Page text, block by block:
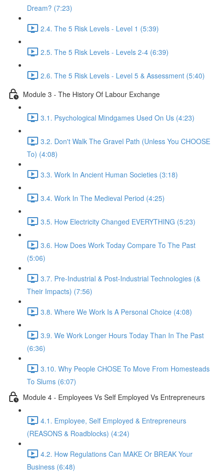
Dream? (7:23)
2.4. The 5 Risk Levels - Level 1 (5:39)
2.5. The 5 Risk Levels - Levels 2-4 (6:39)
2.6. The 5 Risk Levels - Level 5 & Assessment (5:40)
Module 3 - The History Of Labour Exchange
3.1. Psychological Mindgames Used On Us (4:23)
3.2. Don't Walk The Gravel Path (Unless You CHOOSE
To) (4:08)
3.3. Work In Ancient Human Societies (3:18)
3.4. Work In The Medieval Period (4:25)
3.5. How Electricity Changed EVERYTHING (5:23)
3.6. How Does Work Today Compare To The Past
(5:06)
3.7. Pre-Industrial & Post-Industrial Technologies (&
Their Impacts) (7:56)
3.8. Where We Work Is A Personal Choice (4:08)
3.9. We Work Longer Hours Today Than In The Past
(6:36)
3.10. Why People CHOSE To Move From Homesteads
To Slums (6:07)
Module 4 - Employees Vs Self Employed Vs Entrepreneurs
4.1. Employee, Self Employed & Entrepreneurs
(REASONS & Roadblocks) (4:24)
4.2. How Regulations Can MAKE Or BREAK Your
Business (6:48)